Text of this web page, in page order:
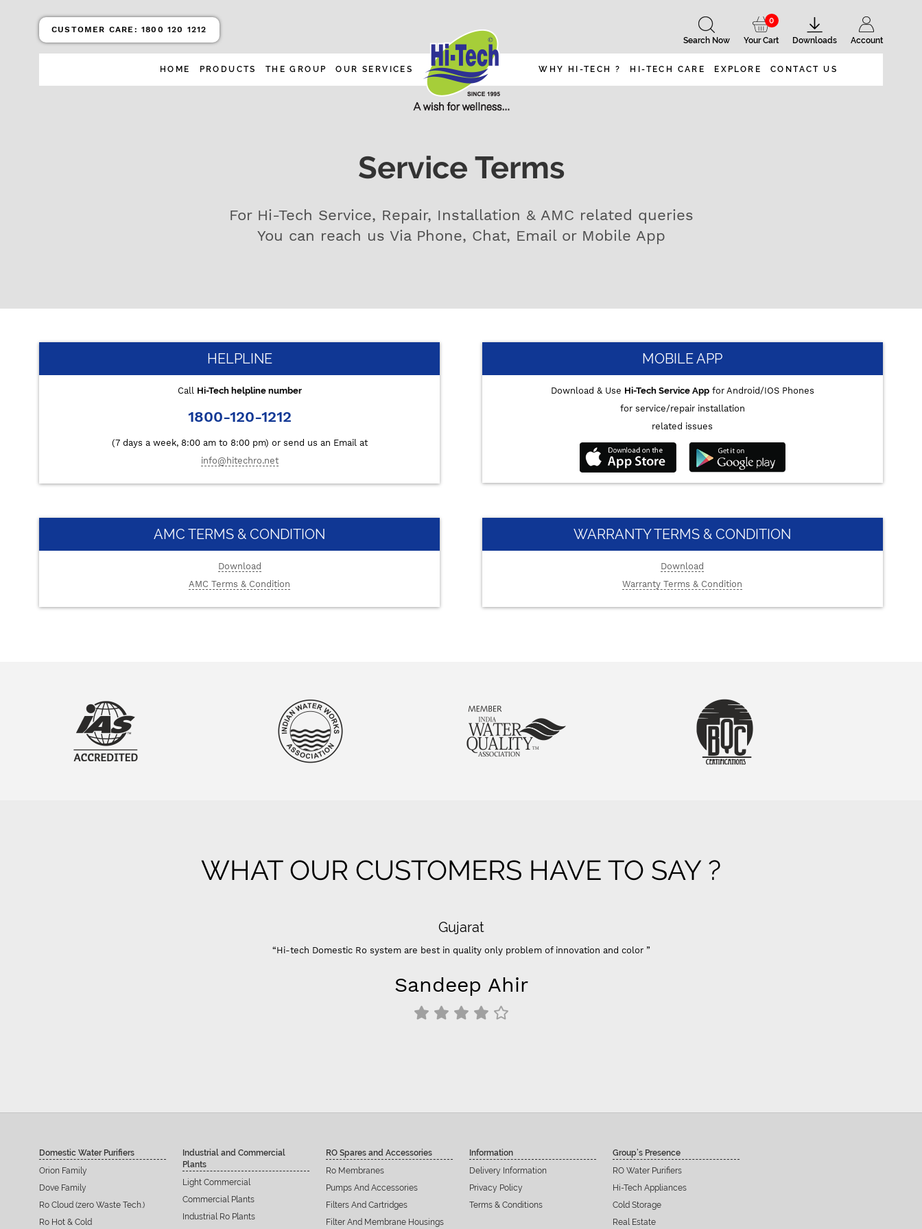
Account
Downloads
Your Cart
0
Search Now
CUSTOMER CARE:1800 120 1212
HOME PRODUCTS THE GROUP OUR SERVICES WHY HI-TECH ? HI-TECH CARE EXPLORE CONTACT US
Service Terms
For Hi-Tech Service, Repair, Installation & AMC related queries
You can reach us Via Phone, Chat, Email or Mobile App
HELPLINE
Call Hi-Tech helpline number
1800-120-1212
(7 days a week, 8:00 am to 8:00 pm) or send us an Email at
info@hitechro.net
MOBILE APP
Download & Use Hi-Tech Service Appfor Android/IOS Phones
for service/repair installation
related issues
AMC TERMS & CONDITION
Download
AMC Terms & Condition
WARRANTY TERMS & CONDITION
Download
Warranty Terms & Condition
WHAT OUR CUSTOMERS HAVE TO SAY ?
Gujarat
“Hi-tech Domestic Ro system are best in quality only problem of innovation and color ”
Sandeep Ahir
Domestic Water Purifiers
Orion Family
Dove Family
Ro Cloud (zero Waste Tech.)
Ro Hot & Cold
Industrial and Commercial
Plants
Light Commercial
Commercial Plants
Industrial Ro Plants
RO Spares and Accessories
Ro Membranes
Pumps And Accessories
Filters And Cartridges
Filter And Membrane Housings
Information
Delivery Information
Privacy Policy
Terms & Conditions
Group’s Presence
RO Water Purifiers
Hi-Tech Appliances
Cold Storage
Real Estate